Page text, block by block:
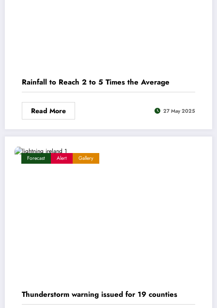
Rainfall to Reach 2 to 5 Times the Average
Read More 27 May 2025
Forecast Alert Gallery
Thunderstorm warning issued for 19 counties